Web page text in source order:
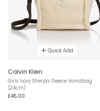
Quick Add
Calvin Klein
Girls Ivory Sherpa Fleece Handbag
(24cm)
£45.00